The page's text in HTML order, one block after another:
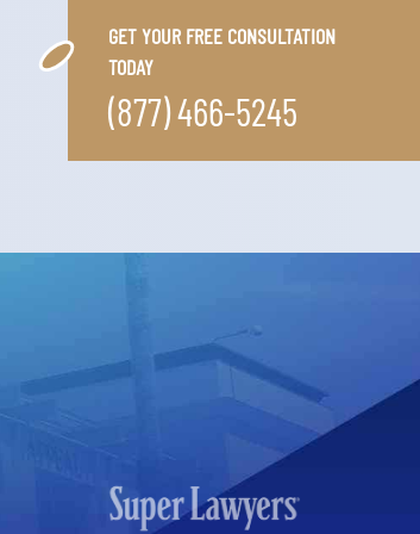
GET YOUR FREE CONSULTATION
TODAY
(877) 466-5245